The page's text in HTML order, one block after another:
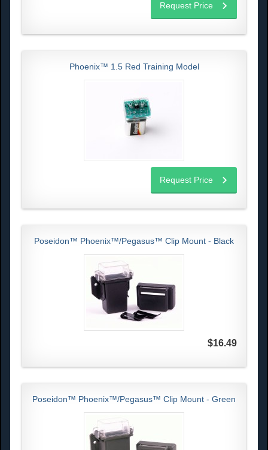
Request Price
Phoenix™ 1.5 Red Training Model
Request Price
Poseidon™ Phoenix™/Pegasus™ Clip Mount - Black
$16.49
Poseidon™ Phoenix™/Pegasus™ Clip Mount - Green